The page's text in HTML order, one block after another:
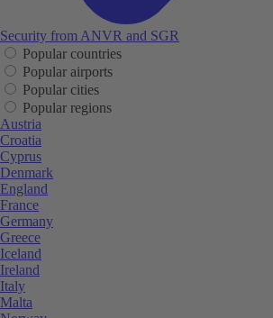
Security from ANVR and SGR
Popular countries
Popular airports
Popular cities
Popular regions
Austria
Croatia
Cyprus
Denmark
England
France
Germany
Greece
Iceland
Ireland
Italy
Malta